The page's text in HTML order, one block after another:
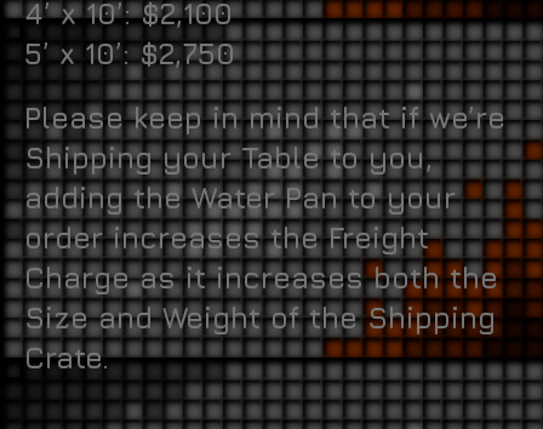
4’ x 10’: $2,100
5’ x 10’: $2,750
Please keep in mind that if we’re
Shipping your Table to you,
adding the Water Pan to your
order increases the Freight
Charge as it increases both the
Size and Weight of the Shipping
Crate.